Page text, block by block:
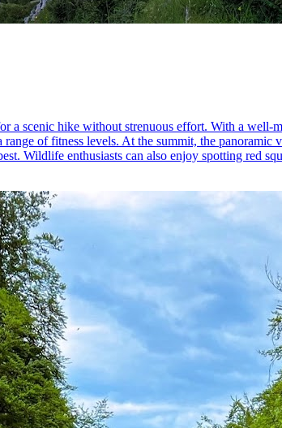
a scenic hike without strenuous effort. With a well-
of fitness levels. At the summit, the
Wildlife enthusiasts can also enjoy spotting red